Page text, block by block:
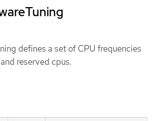
defines a set of CPU frequencies
reserved cpus.